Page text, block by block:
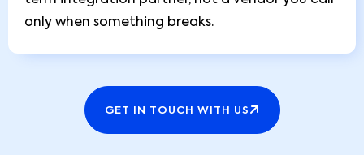
only when something breaks.
GET IN TOUCH WITH US